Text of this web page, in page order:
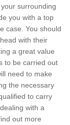
surrounding
you with a top
case. You should
with their
a great value
to be carried out
need to make
the necessary
to carry
with a
out more